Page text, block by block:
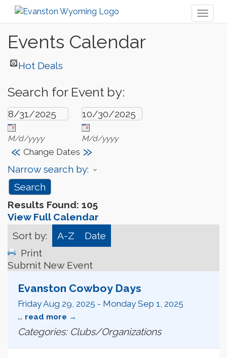
Events Calendar
Hot Deals
Search for Event by:
M/d/yyyy M/d/yyyy
« Change Dates »
Narrow search by:
Results Found: 105
View Full Calendar
Sort by:
A-Z
Date
Print
Submit New Event
Evanston Cowboy Days
Friday Aug 29, 2025 - Monday Sep 1, 2025
... read more
Categories: Clubs/Organizations